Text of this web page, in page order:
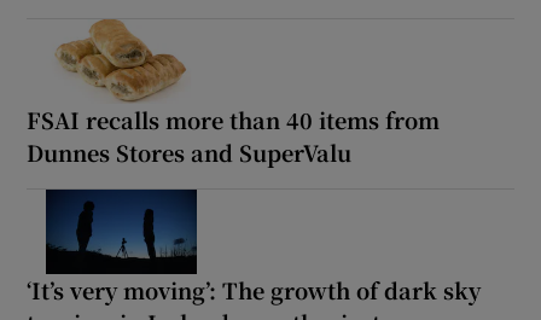
FSAI recalls more than 40 items from
Dunnes Stores and SuperValu
‘It’s very moving’: The growth of dark sky